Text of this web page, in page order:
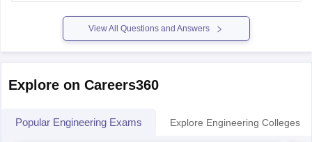
similar colleges have CSE closing ranks ~32K for BC
View All Questions and Answers
Explore on Careers360
Popular Engineering Exams Explore Engineering Colleges